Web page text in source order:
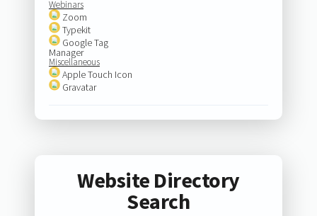
Webinars
Zoom
Typekit
Google Tag
Manager
Miscellaneous
Apple Touch Icon
Gravatar
Website Directory
Search